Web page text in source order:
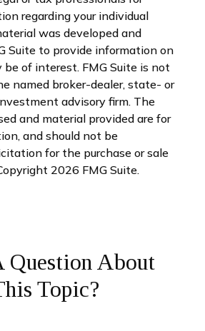
regarding your individual
was developed and
Suite to provide information on
of interest. FMG Suite is not
named broker-dealer, state- or
advisory firm. The
and material provided are for
and should not be
for the purchase or sale
2026 FMG Suite.
Question About
Topic?